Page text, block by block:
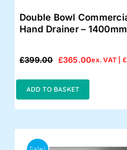
Double Bowl
Hand Drainer – 1400mm
£399.00
Original
£399.00.
£365.00
Current
£365.00.
ex. VAT | £
ADD TO BASKET